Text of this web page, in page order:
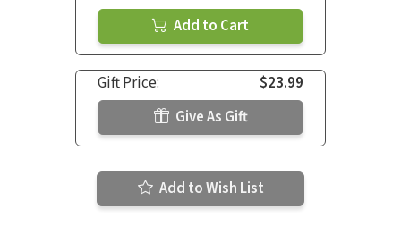
Add to Cart
Gift Price:
$23.99
Give As Gift
Add to Wish List